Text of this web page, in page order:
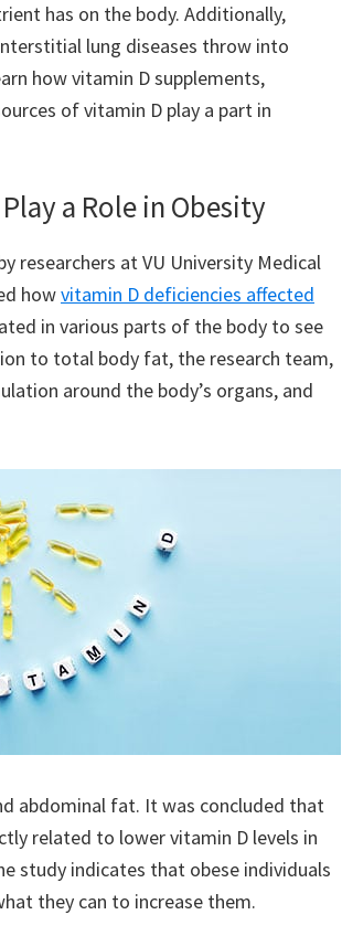
has on the body. Additionally,
lung diseases throw into
how vitamin D supplements,
of vitamin D play a part in
a Role in Obesity
researchers at VU University Medical
howvitamin D deficiencies affected
in various parts of the body to see
to total body fat, the research team,
around the body’s organs, and
abdominal fat. It was concluded that
related to lower vitamin D levels in
study indicates that obese individuals
they can to increase them.